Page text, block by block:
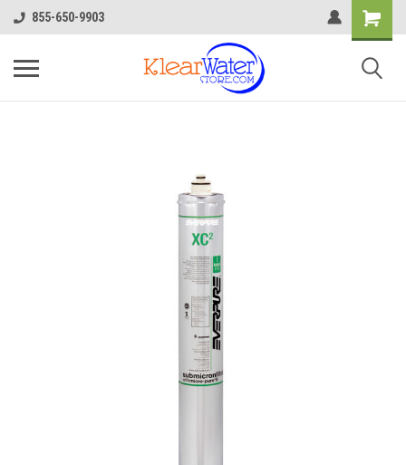
855-650-9903